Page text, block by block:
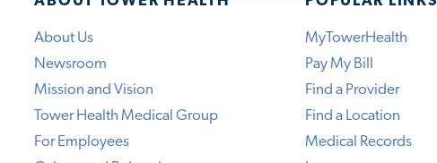
About Us
Newsroom
Mission and Vision
Tower Health Medical Group
For Employees
MyTowerHealth
Pay My Bill
Find a Provider
Find a Location
Medical Records